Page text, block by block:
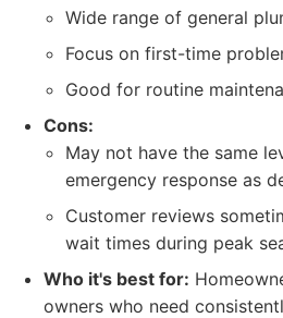
Wide range of general
Focus on first-time
Good for routine
Cons:
May not have the same
emergency response as
Customer reviews
wait times during peak
Who it's best for:
owners who need